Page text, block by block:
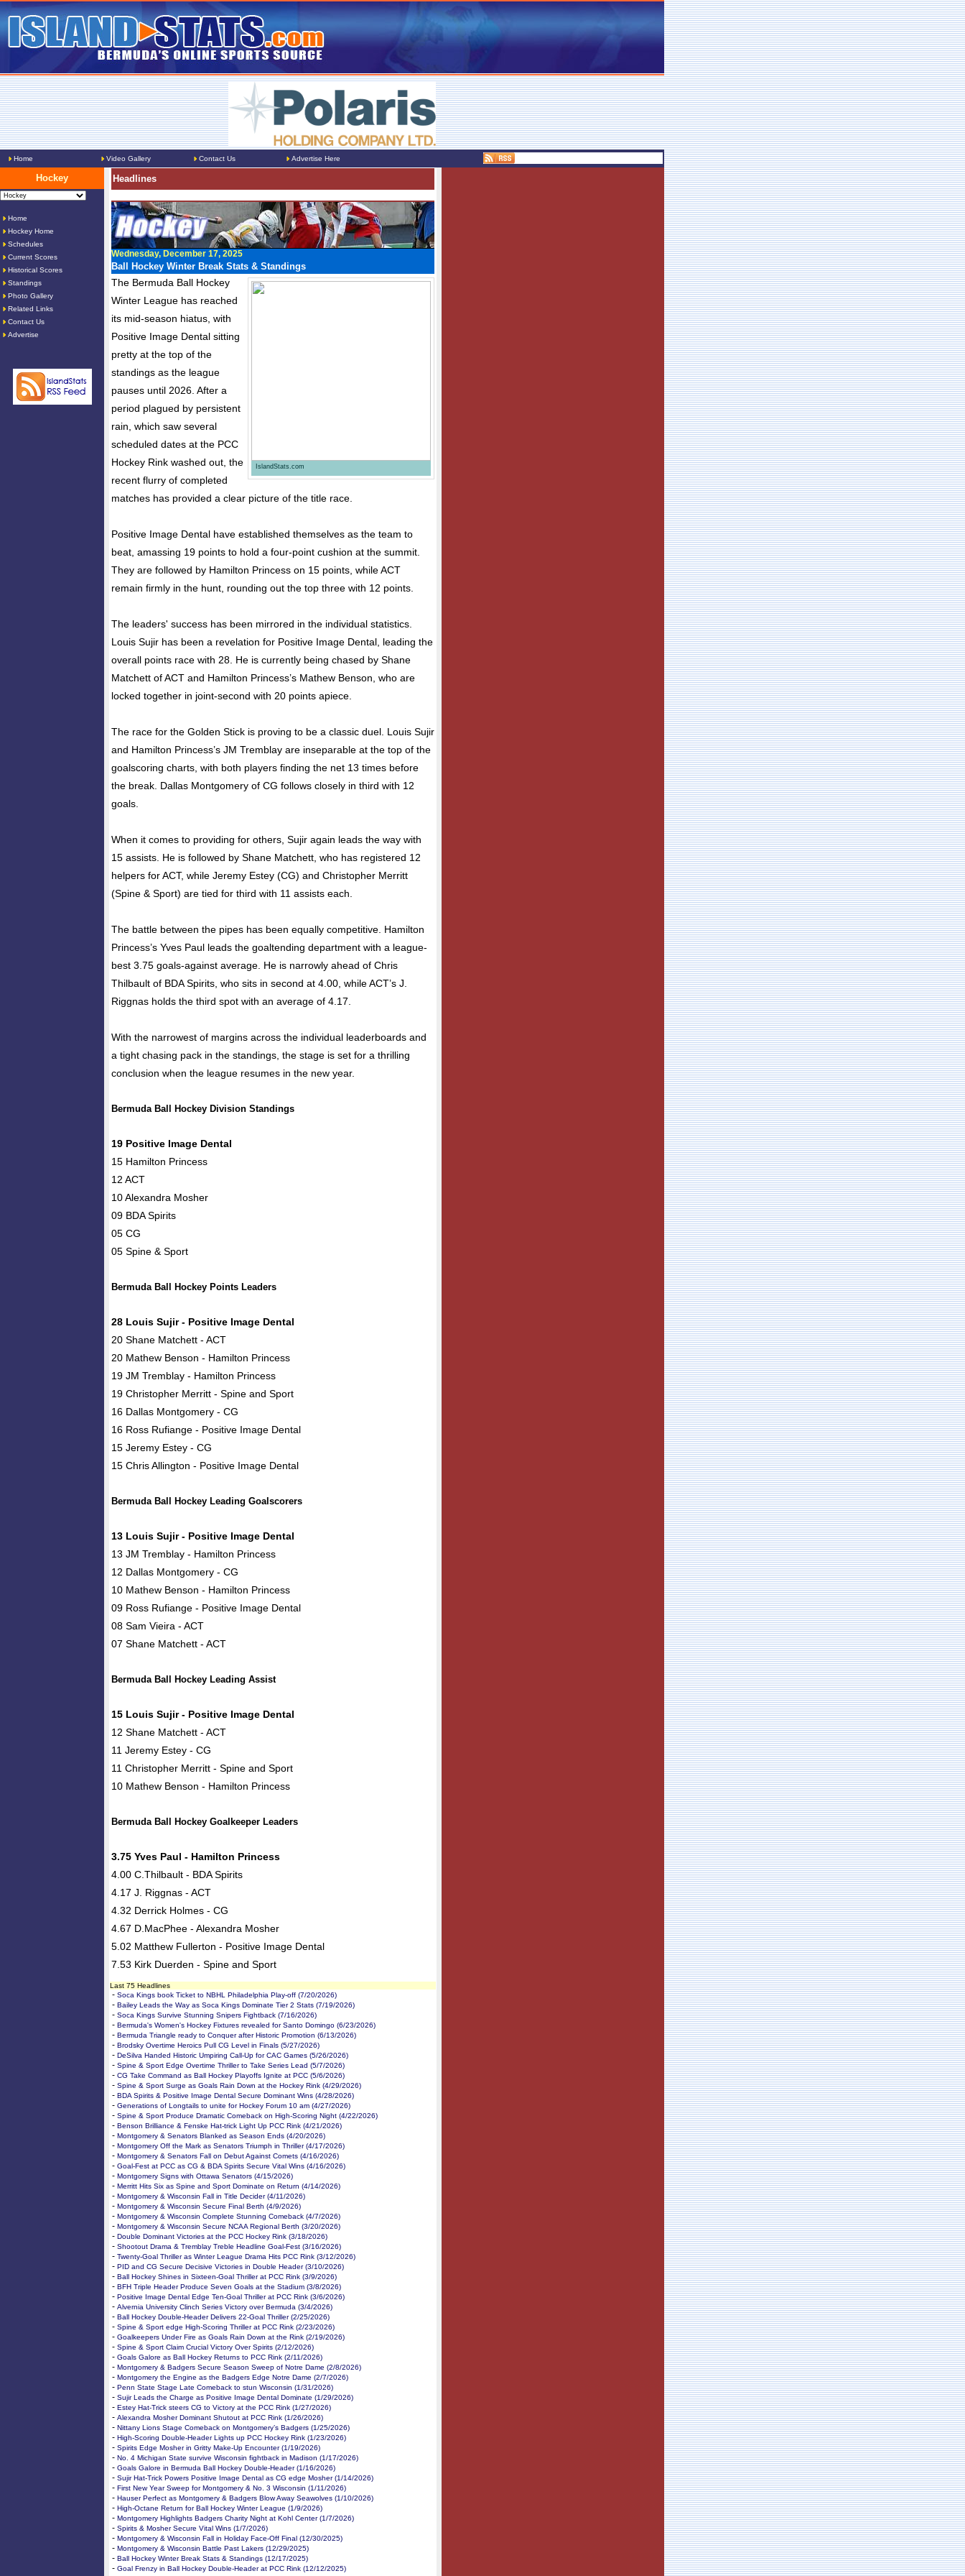
Home Video Gallery Contact Us Advertise Here
Hockey
Home
Hockey Home
Schedules
Current Scores
Historical Scores
Standings
Photo Gallery
Related Links
Contact Us
Advertise
Headlines
Wednesday, December 17, 2025
Ball Hockey Winter Break Stats & Standings
IslandStats.com
The Bermuda Ball Hockey
Winter League has reached
its mid-season hiatus, with
Positive Image Dental sitting
pretty at the top of the
standings as the league
pauses until 2026. After a
period plagued by persistent
rain, which saw several
scheduled dates at the PCC
Hockey Rink washed out, the
recent flurry of completed
matches has provided a clear picture of the title race.
Positive Image Dental have established themselves as the team to
beat, amassing 19 points to hold a four-point cushion at the summit.
They are followed by Hamilton Princess on 15 points, while ACT
remain firmly in the hunt, rounding out the top three with 12 points.
The leaders' success has been mirrored in the individual statistics.
Louis Sujir has been a revelation for Positive Image Dental, leading the
overall points race with 28. He is currently being chased by Shane
Matchett of ACT and Hamilton Princess’s Mathew Benson, who are
locked together in joint-second with 20 points apiece.
The race for the Golden Stick is proving to be a classic duel. Louis Sujir
and Hamilton Princess’s JM Tremblay are inseparable at the top of the
goalscoring charts, with both players finding the net 13 times before
the break. Dallas Montgomery of CG follows closely in third with 12
goals.
When it comes to providing for others, Sujir again leads the way with
15 assists. He is followed by Shane Matchett, who has registered 12
helpers for ACT, while Jeremy Estey (CG) and Christopher Merritt
(Spine & Sport) are tied for third with 11 assists each.
The battle between the pipes has been equally competitive. Hamilton
Princess’s Yves Paul leads the goaltending department with a league-
best 3.75 goals-against average. He is narrowly ahead of Chris
Thilbault of BDA Spirits, who sits in second at 4.00, while ACT’s J.
Riggnas holds the third spot with an average of 4.17.
With the narrowest of margins across the individual leaderboards and
a tight chasing pack in the standings, the stage is set for a thrilling
conclusion when the league resumes in the new year.
Bermuda Ball Hockey Division Standings
19 Positive Image Dental
15 Hamilton Princess
12 ACT
10 Alexandra Mosher
09 BDA Spirits
05 CG
05 Spine & Sport
Bermuda Ball Hockey Points Leaders
28 Louis Sujir - Positive Image Dental
20 Shane Matchett - ACT
20 Mathew Benson - Hamilton Princess
19 JM Tremblay - Hamilton Princess
19 Christopher Merritt - Spine and Sport
16 Dallas Montgomery - CG
16 Ross Rufiange - Positive Image Dental
15 Jeremy Estey - CG
15 Chris Allington - Positive Image Dental
Bermuda Ball Hockey Leading Goalscorers
13 Louis Sujir - Positive Image Dental
13 JM Tremblay - Hamilton Princess
12 Dallas Montgomery - CG
10 Mathew Benson - Hamilton Princess
09 Ross Rufiange - Positive Image Dental
08 Sam Vieira - ACT
07 Shane Matchett - ACT
Bermuda Ball Hockey Leading Assist
15 Louis Sujir - Positive Image Dental
12 Shane Matchett - ACT
11 Jeremy Estey - CG
11 Christopher Merritt - Spine and Sport
10 Mathew Benson - Hamilton Princess
Bermuda Ball Hockey Goalkeeper Leaders
3.75 Yves Paul - Hamilton Princess
4.00 C.Thilbault - BDA Spirits
4.17 J. Riggnas - ACT
4.32 Derrick Holmes - CG
4.67 D.MacPhee - Alexandra Mosher
5.02 Matthew Fullerton - Positive Image Dental
7.53 Kirk Duerden - Spine and Sport
Last 75 Headlines
- Soca Kings book Ticket to NBHL Philadelphia Play-off (7/20/2026)
- Bailey Leads the Way as Soca Kings Dominate Tier 2 Stats (7/19/2026)
- Soca Kings Survive Stunning Snipers Fightback (7/16/2026)
- Bermuda's Women's Hockey Fixtures revealed for Santo Domingo (6/23/2026)
- Bermuda Triangle ready to Conquer after Historic Promotion (6/13/2026)
- Brodsky Overtime Heroics Pull CG Level in Finals (5/27/2026)
- DeSilva Handed Historic Umpiring Call-Up for CAC Games (5/26/2026)
- Spine & Sport Edge Overtime Thriller to Take Series Lead (5/7/2026)
- CG Take Command as Ball Hockey Playoffs Ignite at PCC (5/6/2026)
- Spine & Sport Surge as Goals Rain Down at the Hockey Rink (4/29/2026)
- BDA Spirits & Positive Image Dental Secure Dominant Wins (4/28/2026)
- Generations of Longtails to unite for Hockey Forum 10 am (4/27/2026)
- Spine & Sport Produce Dramatic Comeback on High-Scoring Night (4/22/2026)
- Benson Brilliance & Fenske Hat-trick Light Up PCC Rink (4/21/2026)
- Montgomery & Senators Blanked as Season Ends (4/20/2026)
- Montgomery Off the Mark as Senators Triumph in Thriller (4/17/2026)
- Montgomery & Senators Fall on Debut Against Comets (4/16/2026)
- Goal-Fest at PCC as CG & BDA Spirits Secure Vital Wins (4/16/2026)
- Montgomery Signs with Ottawa Senators (4/15/2026)
- Merritt Hits Six as Spine and Sport Dominate on Return (4/14/2026)
- Montgomery & Wisconsin Fall in Title Decider (4/11/2026)
- Montgomery & Wisconsin Secure Final Berth (4/9/2026)
- Montgomery & Wisconsin Complete Stunning Comeback (4/7/2026)
- Montgomery & Wisconsin Secure NCAA Regional Berth (3/20/2026)
- Double Dominant Victories at the PCC Hockey Rink (3/18/2026)
- Shootout Drama & Tremblay Treble Headline Goal-Fest (3/16/2026)
- Twenty-Goal Thriller as Winter League Drama Hits PCC Rink (3/12/2026)
- PID and CG Secure Decisive Victories in Double Header (3/10/2026)
- Ball Hockey Shines in Sixteen-Goal Thriller at PCC Rink (3/9/2026)
- BFH Triple Header Produce Seven Goals at the Stadium (3/8/2026)
- Positive Image Dental Edge Ten-Goal Thriller at PCC Rink (3/6/2026)
- Alvernia University Clinch Series Victory over Bermuda (3/4/2026)
- Ball Hockey Double-Header Delivers 22-Goal Thriller (2/25/2026)
- Spine & Sport edge High-Scoring Thriller at PCC Rink (2/23/2026)
- Goalkeepers Under Fire as Goals Rain Down at the Rink (2/19/2026)
- Spine & Sport Claim Crucial Victory Over Spirits (2/12/2026)
- Goals Galore as Ball Hockey Returns to PCC Rink (2/11/2026)
- Montgomery & Badgers Secure Season Sweep of Notre Dame (2/8/2026)
- Montgomery the Engine as the Badgers Edge Notre Dame (2/7/2026)
- Penn State Stage Late Comeback to stun Wisconsin (1/31/2026)
- Sujir Leads the Charge as Positive Image Dental Dominate (1/29/2026)
- Estey Hat-Trick steers CG to Victory at the PCC Rink (1/27/2026)
- Alexandra Mosher Dominant Shutout at PCC Rink (1/26/2026)
- Nittany Lions Stage Comeback on Montgomery’s Badgers (1/25/2026)
- High-Scoring Double-Header Lights up PCC Hockey Rink (1/23/2026)
- Spirits Edge Mosher in Gritty Make-Up Encounter (1/19/2026)
- No. 4 Michigan State survive Wisconsin fightback in Madison (1/17/2026)
- Goals Galore in Bermuda Ball Hockey Double-Header (1/16/2026)
- Sujir Hat-Trick Powers Positive Image Dental as CG edge Mosher (1/14/2026)
- First New Year Sweep for Montgomery & No. 3 Wisconsin (1/11/2026)
- Hauser Perfect as Montgomery & Badgers Blow Away Seawolves (1/10/2026)
- High-Octane Return for Ball Hockey Winter League (1/9/2026)
- Montgomery Highlights Badgers Charity Night at Kohl Center (1/7/2026)
- Spirits & Mosher Secure Vital Wins (1/7/2026)
- Montgomery & Wisconsin Fall in Holiday Face-Off Final (12/30/2025)
- Montgomery & Wisconsin Battle Past Lakers (12/29/2025)
- Ball Hockey Winter Break Stats & Standings (12/17/2025)
- Goal Frenzy in Ball Hockey Double-Header at PCC Rink (12/12/2025)